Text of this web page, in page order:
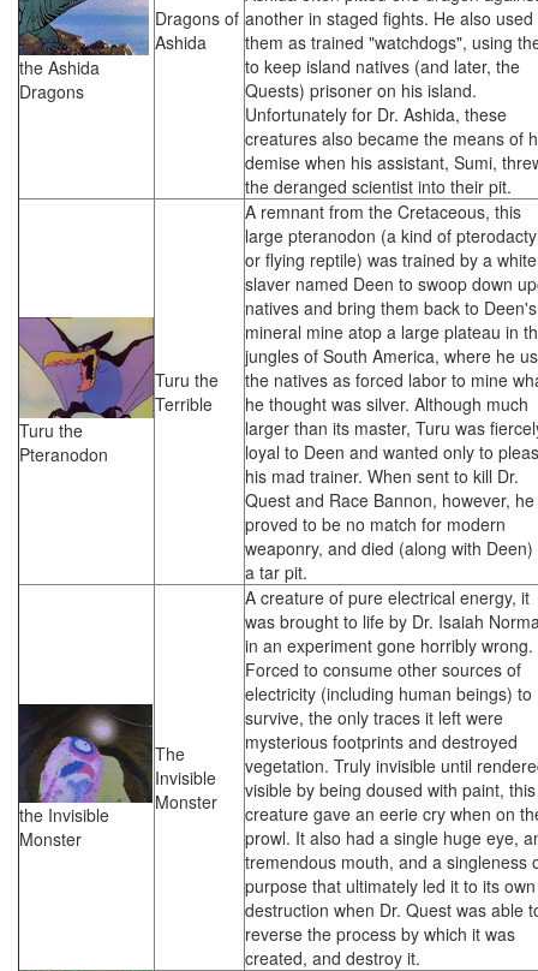
the Ashida
Dragons
Dragons of
Ashida
another in staged fights. He also used
them as trained "watchdogs", using
to keep island natives (and later, the
Quests) prisoner on his island.
Unfortunately for Dr. Ashida, these
creatures also became the means of
demise when his assistant, Sumi,
the deranged scientist into their pit.
Turu the
Pteranodon
Turu the
Terrible
A remnant from the Cretaceous, this
large pteranodon (a kind of
or flying reptile) was trained by a white
slaver named Deen to swoop down
natives and bring them back to Deen's
mineral mine atop a large plateau in
jungles of South America, where he
the natives as forced labor to mine
he thought was silver. Although much
larger than its master, Turu was
loyal to Deen and wanted only to
his mad trainer. When sent to kill Dr.
Quest and Race Bannon, however, he
proved to be no match for modern
weaponry, and died (along with Deen)
a tar pit.
the Invisible
Monster
The
Invisible
Monster
A creature of pure electrical energy, it
was brought to life by Dr. Isaiah
in an experiment gone horribly wrong.
Forced to consume other sources of
electricity (including human beings) to
survive, the only traces it left were
mysterious footprints and destroyed
vegetation. Truly invisible until
visible by being doused with paint, this
creature gave an eerie cry when on
prowl. It also had a single huge eye,
tremendous mouth, and a singleness
purpose that ultimately led it to its own
destruction when Dr. Quest was able
reverse the process by which it was
created, and destroy it.